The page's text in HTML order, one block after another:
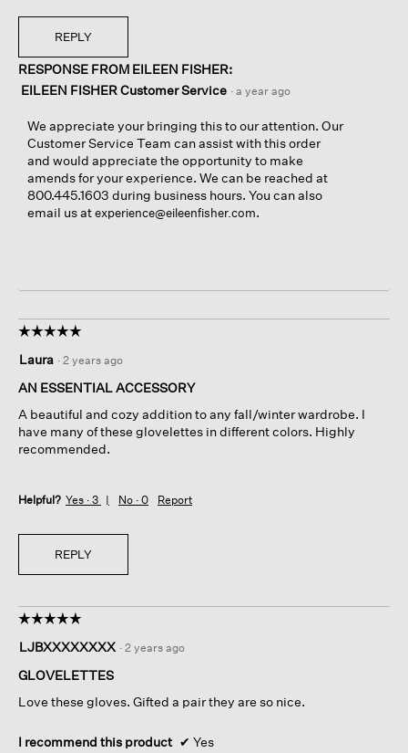
REPLY
RESPONSE FROM EILEEN FISHER:
EILEEN FISHER Customer Service · a year ago
We appreciate your bringing this to our attention. Our
Customer Service Team can assist with this order
and would appreciate the opportunity to make
amends for your experience. We can be reached at
800.445.1603 during business hours. You can also
email us atexperience@eileenfisher.com.
☆☆☆☆☆
☆☆☆☆☆
out
of
stars.
Laura · 2 years ago
AN ESSENTIAL ACCESSORY
A beautiful and cozy addition to any fall/winter wardrobe. I
have many of these glovelettes in different colors. Highly
recommended.
Helpful? Yes · 3 No · 0 Report
REPLY
☆☆☆☆☆
☆☆☆☆☆
out
of
stars.
LJBXXXXXXXX · 2 years ago
GLOVELETTES
Love these gloves. Gifted a pair they are so nice.
I recommend this product ✔ Yes